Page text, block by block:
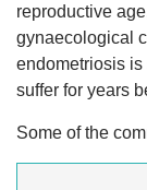
reproductive
gynaecological
endometriosis
suffer for years
Some of the